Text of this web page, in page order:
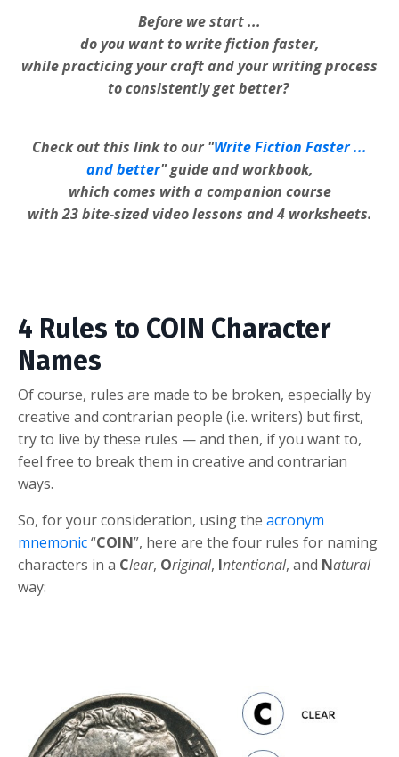
Before we start ...
do you want to write fiction faster,
while practicing your craft and your writing process
to consistently get better?
Check out this link to our "Write Fiction Faster ...
and better" guide and workbook,
which comes with a companion course
with 23 bite-sized video lessons and 4 worksheets.
4 Rules to COIN Character
Names
Of course, rules are made to be broken, especially by
creative and contrarian people (i.e. writers) but first,
try to live by these rules — and then, if you want to,
feel free to break them in creative and contrarian
ways.
So, for your consideration, using the acronym
mnemonic“COIN”, here are the four rules for naming
characters in a Clear, Original, Intentional, and Natural
way: